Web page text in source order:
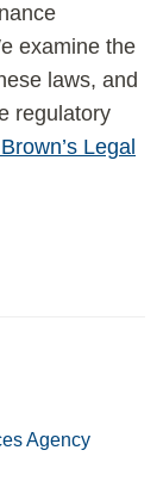
examine the
laws, and
regulatory
Legal
Agency